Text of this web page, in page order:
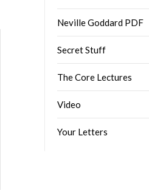
Neville Goddard PDF
Secret Stuff
The Core Lectures
Video
Your Letters